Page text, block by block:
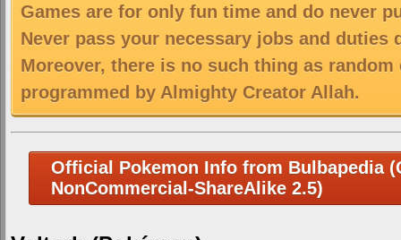
Games are for only fun time and do never
Never pass your necessary jobs and duties
Moreover, there is no such thing as
programmed by Almighty Creator Allah.
Official Pokemon Info from Bulbapedia
NonCommercial-ShareAlike 2.5)